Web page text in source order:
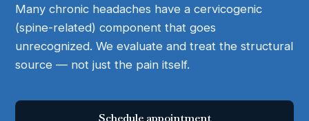
Many chronic headaches have a cervicogenic
(spine-related) component that goes
unrecognized. We evaluate and treat the structural
source — not just the pain itself.
Schedule appointment